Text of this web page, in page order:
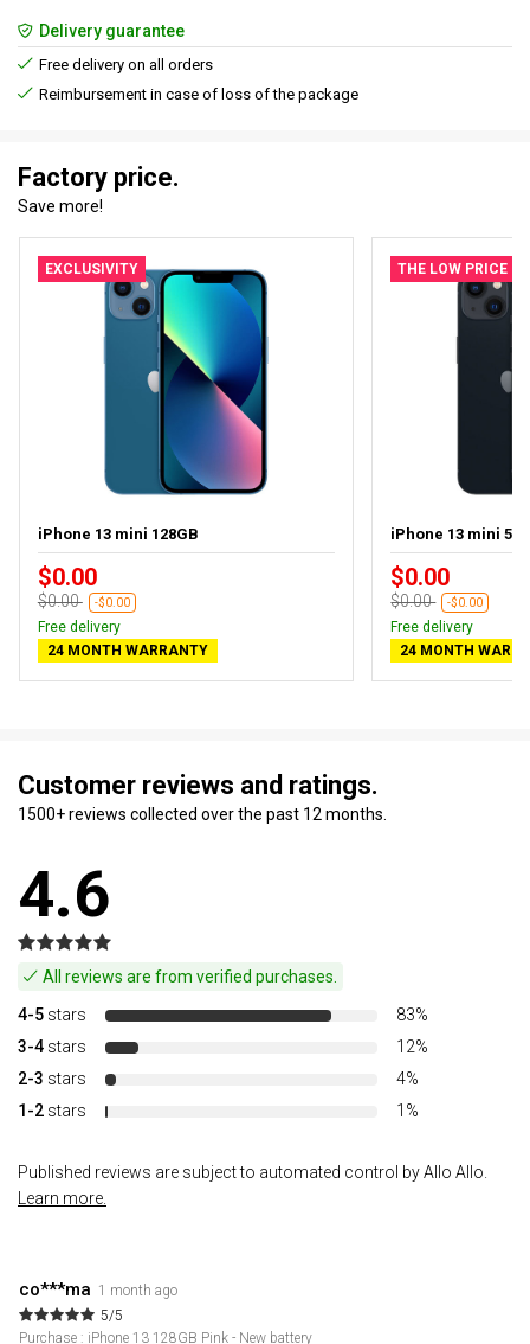
Delivery guarantee
Free delivery on all orders
Reimbursement in case of loss of the package
Factory price.
Save more!
EXCLUSIVITY
iPhone 13 mini 128GB
$0.00
$0.00 -$0.00
Free delivery
24 MONTH WARRANTY
THE LOW PRICE
iPhone 13 mini
$0.00
$0.00 -$0.00
Free delivery
24 MONTH
Customer reviews and ratings.
1500+ reviews collected over the past 12 months.
4.6
All reviews are from verified purchases.
4-5 stars
83%
3-4 stars
12%
2-3 stars
4%
1-2 stars 1%
Published reviews are subject to automated control by Allo Allo.
Learn more.
co***ma 1 month ago
5/5
Purchase : iPhone 13 128GB Pink - New battery